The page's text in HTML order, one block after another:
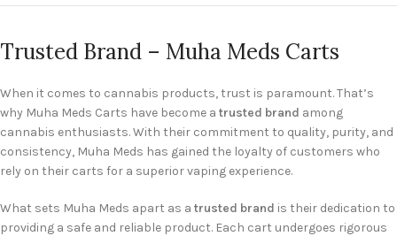
Trusted Brand – Muha Meds Carts
When it comes to cannabis products, trust is paramount. That’s
why Muha Meds Carts have become a trusted brand among
cannabis enthusiasts. With their commitment to quality, purity, and
consistency, Muha Meds has gained the loyalty of customers who
rely on their carts for a superior vaping experience.
What sets Muha Meds apart as a trusted brand is their dedication to
providing a safe and reliable product. Each cart undergoes rigorous